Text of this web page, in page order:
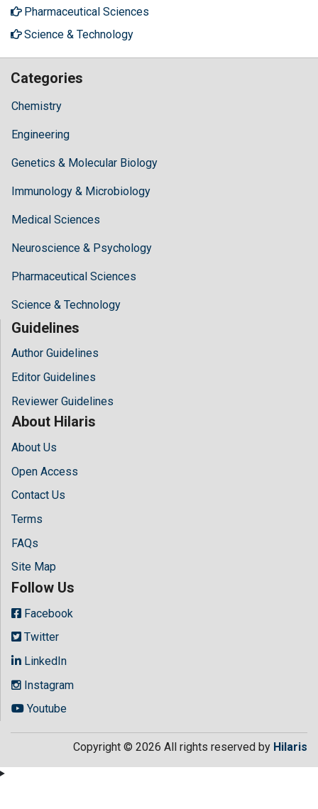
Pharmaceutical Sciences
Science & Technology
Categories
Chemistry
Engineering
Genetics & Molecular Biology
Immunology & Microbiology
Medical Sciences
Neuroscience & Psychology
Pharmaceutical Sciences
Science & Technology
Guidelines
Author Guidelines
Editor Guidelines
Reviewer Guidelines
About Hilaris
About Us
Open Access
Contact Us
Terms
FAQs
Site Map
Follow Us
Facebook
Twitter
LinkedIn
Instagram
Youtube
Copyright © 2026 All rights reserved by Hilaris